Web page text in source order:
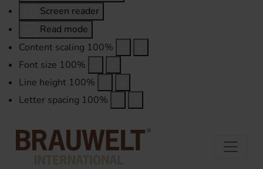
Screen reader
Read mode
Content scaling 100%
Font size 100%
Line height 100%
Letter spacing 100%